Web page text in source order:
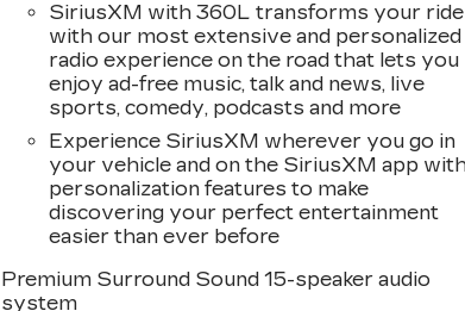
SiriusXM with 360L transforms your ride
with our most extensive and personalized
radio experience on the road that lets you
enjoy ad-free music, talk and news, live
sports, comedy, podcasts and more
Experience SiriusXM wherever you go in
your vehicle and on the SiriusXM app
personalization features to make
discovering your perfect entertainment
easier than ever before
Premium Surround Sound 15-speaker audio
system